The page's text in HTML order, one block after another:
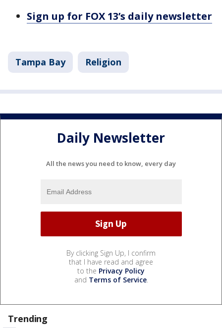
Sign up for FOX 13’s daily newsletter
Tampa Bay Religion
Daily Newsletter
All the news you need to know, every day
By clicking Sign Up, I confirm
that I have read and agree
to the Privacy Policy
and Terms of Service.
Trending